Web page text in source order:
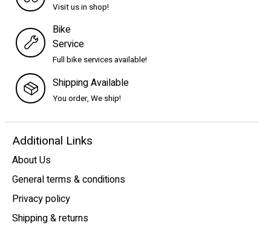
Visit us in shop!
Bike
Service
Full bike services available!
Shipping Available
You order, We ship!
Additional Links
About Us
General terms & conditions
Privacy policy
Shipping & returns